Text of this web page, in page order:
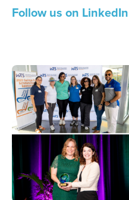
Follow us on LinkedIn
Image